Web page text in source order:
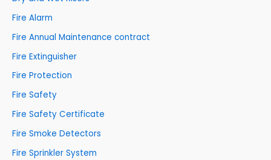
Fire Alarm
Fire Annual Maintenance contract
Fire Extinguisher
Fire Protection
Fire Safety
Fire Safety Certificate
Fire Smoke Detectors
Fire Sprinkler System